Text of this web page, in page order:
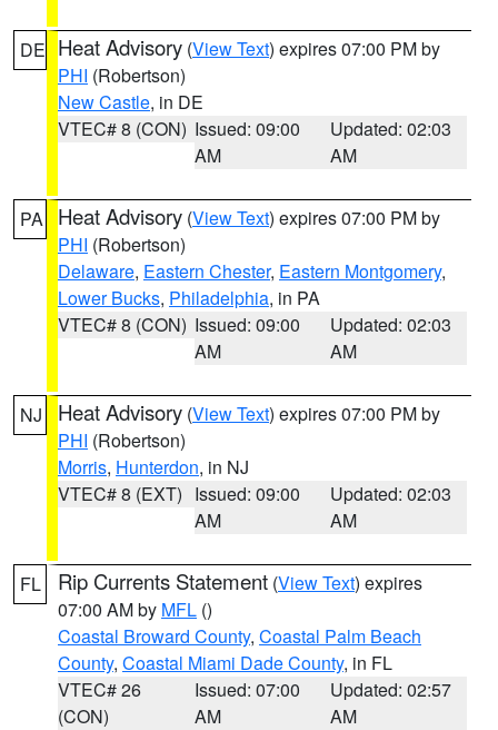
DE Heat Advisory (View Text) expires 07:00 PM by
PHI (Robertson)
New Castle, in DE
VTEC# 8 (CON) Issued: 09:00
AM
Updated: 02:03
AM
PA Heat Advisory (View Text) expires 07:00 PM by
PHI (Robertson)
Delaware, Eastern Chester, Eastern Montgomery,
Lower Bucks, Philadelphia, in PA
VTEC# 8 (CON) Issued: 09:00
AM
Updated: 02:03
AM
NJ Heat Advisory (View Text) expires 07:00 PM by
PHI (Robertson)
Morris, Hunterdon, in NJ
VTEC# 8 (EXT) Issued: 09:00
AM
Updated: 02:03
AM
FL Rip Currents Statement (View Text) expires
07:00 AM by MFL ()
Coastal Broward County, Coastal Palm Beach
County, Coastal Miami Dade County, in FL
VTEC# 26
(CON)
Issued: 07:00
AM
Updated: 02:57
AM